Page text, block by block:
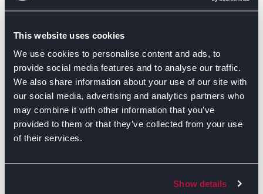
This website uses cookies
We use cookies to personalise content and ads, to
provide social media features and to analyse our traffic.
We also share information about your use of our site with
our social media, advertising and analytics partners who
may combine it with other information that you’ve
provided to them or that they’ve collected from your use
of their services.
Show details